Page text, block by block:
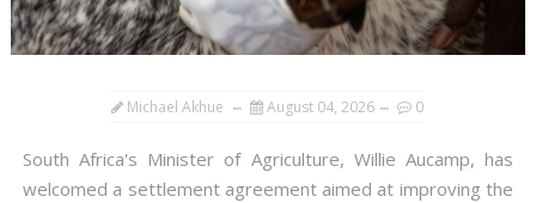
Michael Akhue August 04, 2026 0
South Africa's Minister of Agriculture, Willie Aucamp, has
welcomed a settlement agreement aimed at improving the